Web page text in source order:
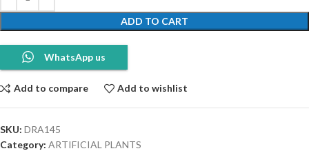
ADD TO CART
WhatsApp us
Add to compare Add to wishlist
SKU: DRA145
Category: ARTIFICIAL PLANTS